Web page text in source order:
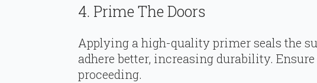
4. Prime The Doors
Applying a high-quality primer seals the
adhere better, increasing durability.
proceeding.